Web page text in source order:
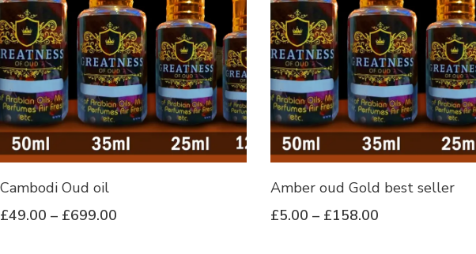
Cambodi Oud oil
£49.00 – £699.00
Amber oud Gold best seller
£5.00 – £158.00